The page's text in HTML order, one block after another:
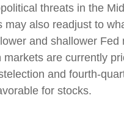
threats in the
may also readjust to
and shallower Fed
markets are currently
and fourth-
for stocks.